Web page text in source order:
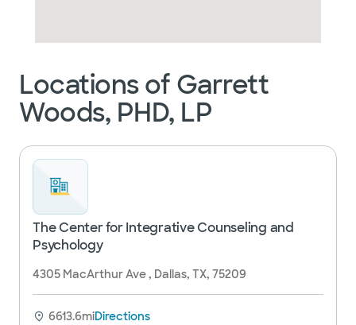
Locations of Garrett
Woods, PHD, LP
The Center for Integrative Counseling and
Psychology
4305 MacArthur Ave , Dallas, TX, 75209
6613.6miDirections